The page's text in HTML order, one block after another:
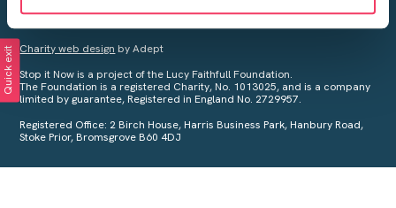
Your privacy is important to us, see ourPrivacy Policyfor more
Charity web design by Adept
Stop it Now is a project of the Lucy Faithfull Foundation.
The Foundation is a registered Charity, No. 1013025, and is a company
limited by guarantee, Registered in England No. 2729957.
Registered Office: 2 Birch House, Harris Business Park, Hanbury Road,
Stoke Prior, Bromsgrove B60 4DJ
Quick exit